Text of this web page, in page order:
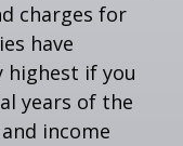
charges for
have
highest if you
years of the
income